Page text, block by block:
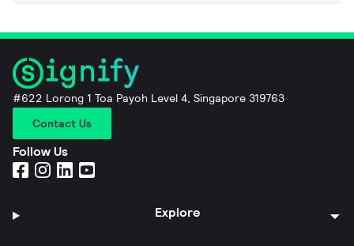
#622 Lorong 1 Toa Payoh Level 4, Singapore 319763
Contact Us
Follow Us
Explore